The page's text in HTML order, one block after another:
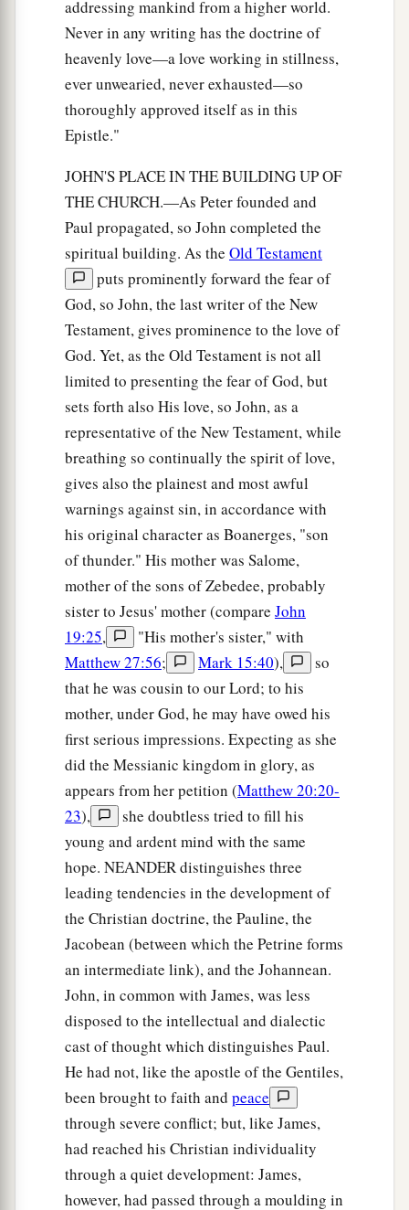
addressing mankind from a higher world.
Never in any writing has the doctrine of
heavenly love—a love working in stillness,
ever unwearied, never exhausted—so
thoroughly approved itself as in this
Epistle."
JOHN'S PLACE IN THE BUILDING UP OF
THE CHURCH.—As Peter founded and
Paul propagated, so John completed the
spiritual building. As the Old Testament
puts prominently forward the fear of
God, so John, the last writer of the New
Testament, gives prominence to the love of
God. Yet, as the Old Testament is not all
limited to presenting the fear of God, but
sets forth also His love, so John, as a
representative of the New Testament, while
breathing so continually the spirit of love,
gives also the plainest and most awful
warnings against sin, in accordance with
his original character as Boanerges, "son
of thunder." His mother was Salome,
mother of the sons of Zebedee, probably
sister to Jesus' mother (compare John
19:25,
"His mother's sister," with
Matthew 27:56; Mark 15:40),
so
that he was cousin to our Lord; to his
mother, under God, he may have owed his
first serious impressions. Expecting as she
did the Messianic kingdom in glory, as
appears from her petition (Matthew 20:20-
23),
she doubtless tried to fill his
young and ardent mind with the same
hope. NEANDER distinguishes three
leading tendencies in the development of
the Christian doctrine, the Pauline, the
Jacobean (between which the Petrine forms
an intermediate link), and the Johannean.
John, in common with James, was less
disposed to the intellectual and dialectic
cast of thought which distinguishes Paul.
He had not, like the apostle of the Gentiles,
been brought to faith and peace
through severe conflict; but, like James,
had reached his Christian individuality
through a quiet development: James,
however, had passed through a moulding in